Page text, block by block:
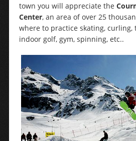
town you will appreciate the
Center, an area of over 25
where to practice skating, curling,
indoor golf, gym, spinning, etc..